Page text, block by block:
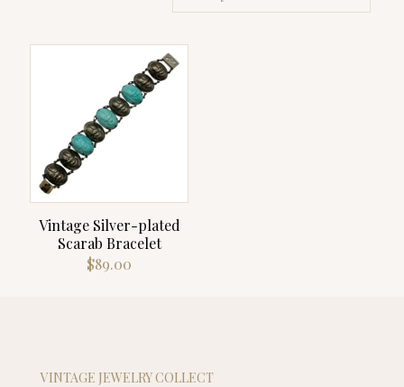
Vintage Silver-plated
Scarab Bracelet
$89.00
VINTAGE JEWELRY COLLECT